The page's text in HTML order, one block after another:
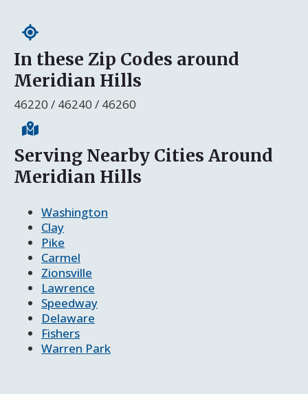
In these Zip Codes around
Meridian Hills
46220 / 46240 / 46260
Serving Nearby Cities Around
Meridian Hills
Washington
Clay
Pike
Carmel
Zionsville
Lawrence
Speedway
Delaware
Fishers
Warren Park